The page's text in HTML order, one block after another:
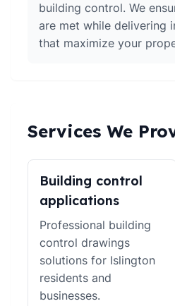
building control. We
are met while delivering
that maximize your
Services We
Building control
applications
Professional building
control drawings
solutions for Islington
residents and
businesses.